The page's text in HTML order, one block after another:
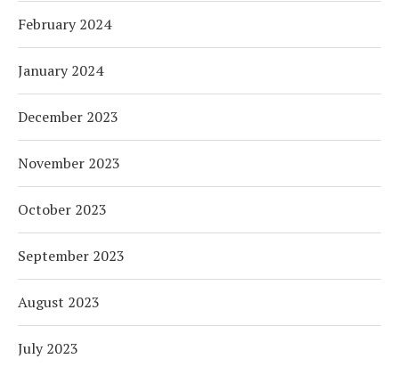
February 2024
January 2024
December 2023
November 2023
October 2023
September 2023
August 2023
July 2023